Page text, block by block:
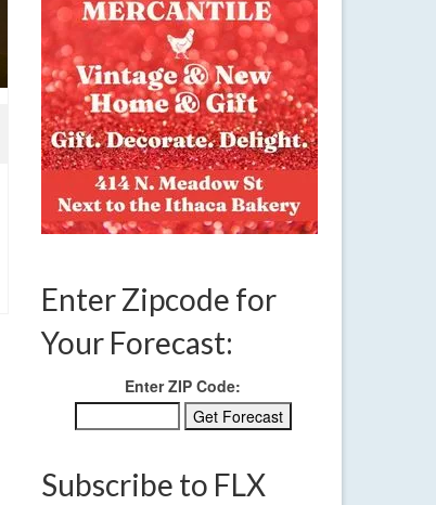
Enter Zipcode for
Your Forecast:
Enter ZIP Code:
Subscribe to FLX